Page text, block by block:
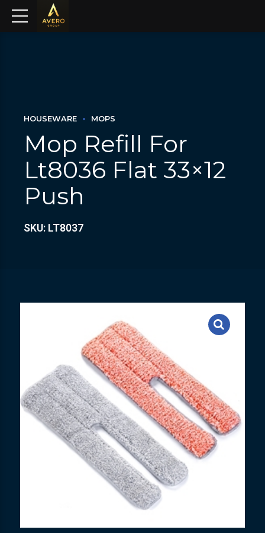
HOUSEWARE MOPS
Mop Refill For
Lt8036 Flat 33×12
Push
SKU: LT8037